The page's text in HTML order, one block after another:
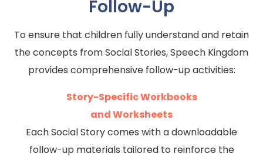
Follow-Up
To ensure that children fully understand and retain
the concepts from Social Stories, Speech Kingdom
provides comprehensive follow-up activities:
Story-Specific Workbooks
and Worksheets
Each Social Story comes with a downloadable
follow-up materials tailored to reinforce the